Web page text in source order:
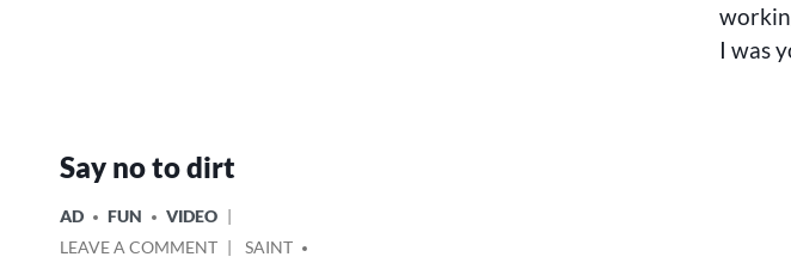
I was
Say no to dirt
POSTED
IN
AD FUN
VIDEO
LEAVE A COMMENTON
POSTED
SAINT